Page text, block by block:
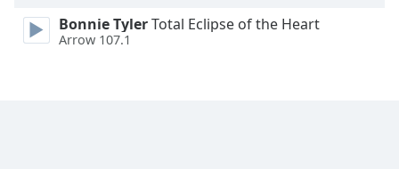
dialog
Bonnie TylerTotal Eclipse of the Heart
Arrow 107.1